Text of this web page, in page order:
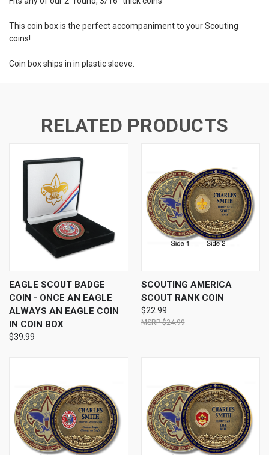
This coin box is the perfect accompaniment to your Scouting
coins!
Coin box ships in in plastic sleeve.
RELATED PRODUCTS
EAGLE SCOUT BADGE
COIN - ONCE AN EAGLE
ALWAYS AN EAGLE COIN
IN COIN BOX
$39.99
SCOUTING AMERICA
SCOUT RANK COIN
$22.99
$24.99